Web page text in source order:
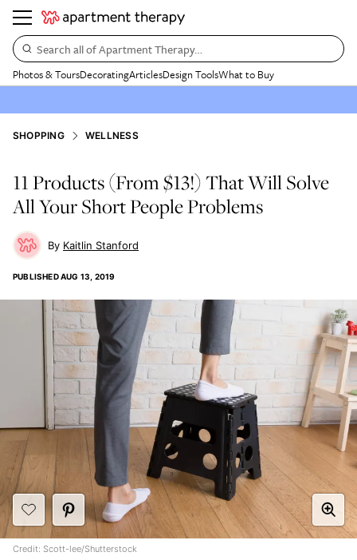
Search all of Apartment Therapy…
Photos & ToursDecoratingArticlesDesign ToolsWhat to Buy
SHOPPING WELLNESS
11 Products (From $13!) That Will Solve
All Your Short People Problems
Kaitlin Stanford
PUBLISHEDAUG 13, 2019
Credit: Scott-lee/Shutterstock